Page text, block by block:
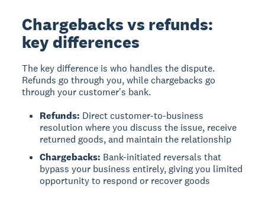
Chargebacks vs refunds:
key differences
The key difference is who handles the dispute.
Refunds go through you, while chargebacks go
through your customer's bank.
Refunds: Direct customer-to-business
resolution where you discuss the issue, receive
returned goods, and maintain the relationship
Chargebacks: Bank-initiated reversals that
bypass your business entirely, giving you limited
opportunity to respond or recover goods